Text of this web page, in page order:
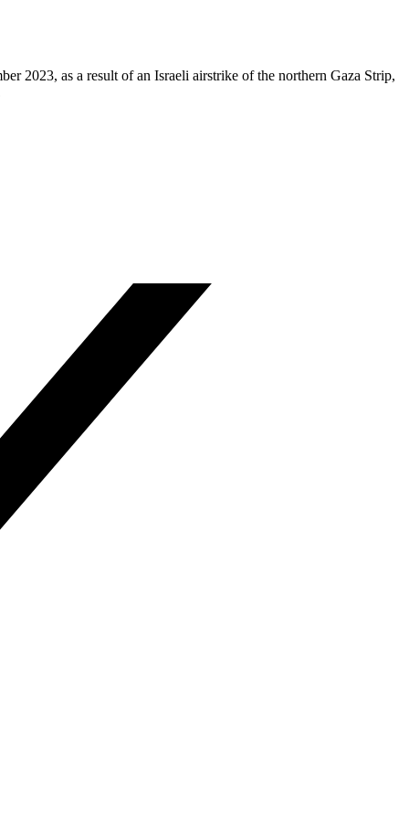
2023, as a result of an Israeli airstrike of the northern Gaza Strip,